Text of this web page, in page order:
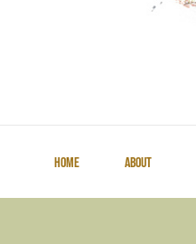
Home About